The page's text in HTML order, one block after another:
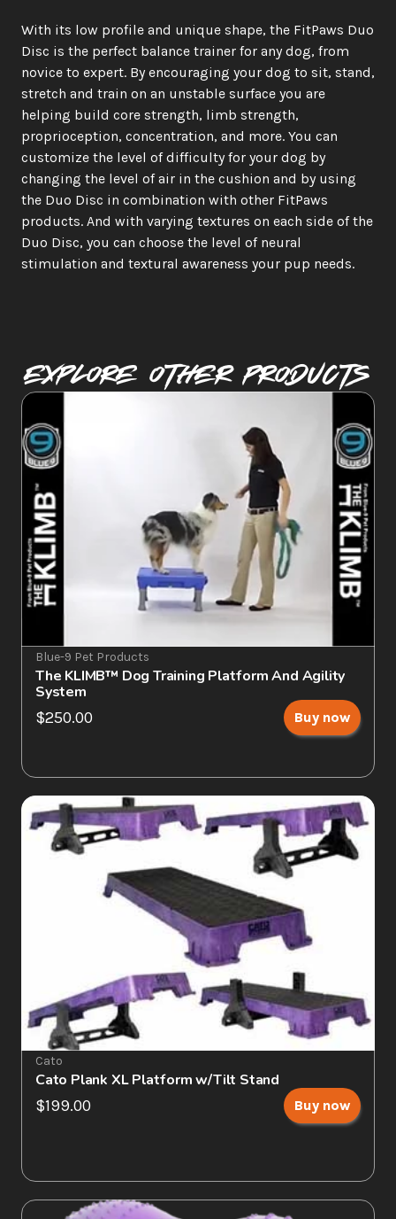
With its low profile and unique shape, the FitPaws Duo
Disc is the perfect balance trainer for any dog, from
novice to expert. By encouraging your dog to sit, stand,
stretch and train on an unstable surface you are
helping build core strength, limb strength,
proprioception, concentration, and more. You can
customize the level of difficulty for your dog by
changing the level of air in the cushion and by using
the Duo Disc in combination with other FitPaws
products. And with varying textures on each side of the
Duo Disc, you can choose the level of neural
stimulation and textural awareness your pup needs.
Explore Other PRODUCTS
Blue-9 Pet Products
The KLIMB™ Dog Training Platform And Agility
System
$250.00
Buy now
Cato
Cato Plank XL Platform w/Tilt Stand
$199.00
Buy now